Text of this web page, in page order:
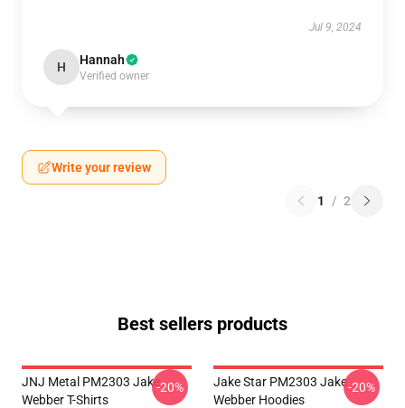
Jul 9, 2024
H Hannah
Verified owner
Write your review
1 / 2
Best sellers products
JNJ Metal PM2303 Jake
Webber T-Shirts
-20%
Jake Star PM2303 Jake
Webber Hoodies
-20%